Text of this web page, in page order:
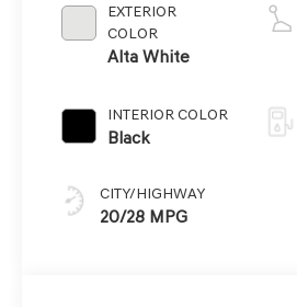
EXTERIOR
COLOR
Alta White
INTERIOR COLOR
Black
CITY/HIGHWAY
20/28 MPG